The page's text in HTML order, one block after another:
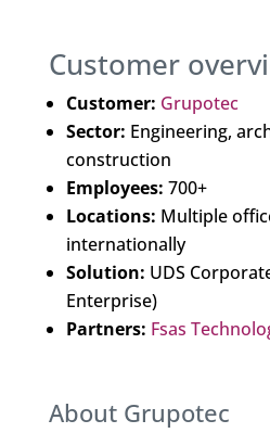
Customer
Customer: Grupotec
Sector: Engineering,
construction
Employees: 700+
Locations: Multiple
internationally
Solution: UDS
Enterprise)
Partners: Fsas
About Grupotec